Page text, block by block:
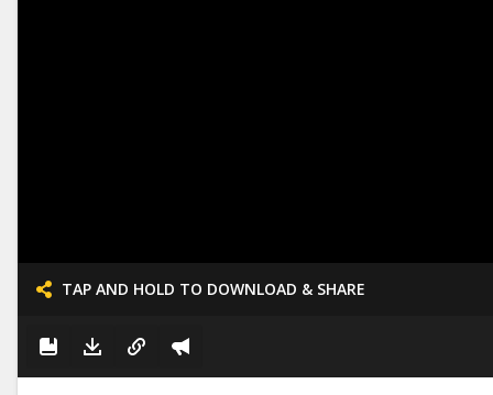
TAP AND HOLD TO DOWNLOAD & SHARE